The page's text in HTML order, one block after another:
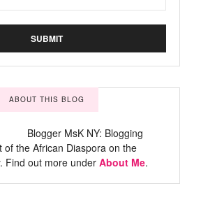
ABOUT THIS BLOG
Blogger MsK NY: Blogging
of the African Diaspora on the
Find out more under About Me.